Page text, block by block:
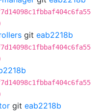
git eab2218b
git eab2218b